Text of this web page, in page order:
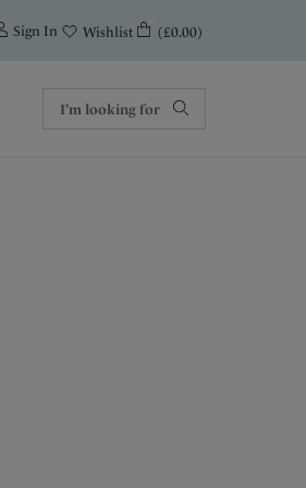
Sign In Wishlist (£0.00)